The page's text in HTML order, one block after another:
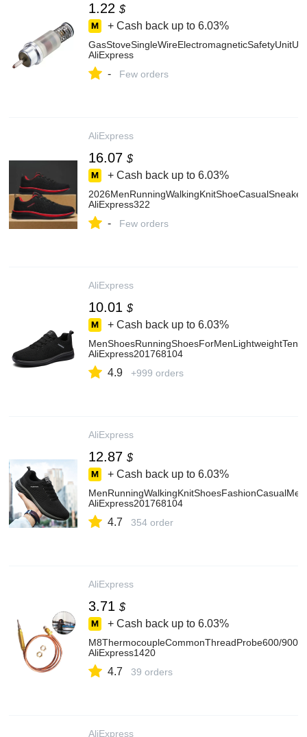
1.22 $
+ Cash back up to 6.03%
AliExpress
- Few orders
AliExpress
16.07 $
+ Cash back up to 6.03%
AliExpress322
- Few orders
AliExpress
10.01 $
+ Cash back up to 6.03%
AliExpress201768104
4.9 +999 orders
AliExpress
12.87 $
+ Cash back up to 6.03%
AliExpress201768104
4.7 354 order
AliExpress
3.71 $
+ Cash back up to 6.03%
M8ThermocoupleCommonThreadProbe600/900/
AliExpress1420
4.7 39 orders
AliExpress